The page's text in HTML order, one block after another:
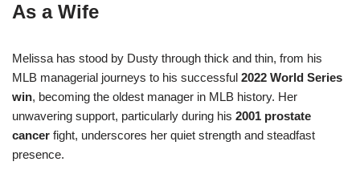
As a Wife
Melissa has stood by Dusty through thick and thin, from his
MLB managerial journeys to his successful 2022 World Series
win, becoming the oldest manager in MLB history. Her
unwavering support, particularly during his 2001 prostate
cancer fight, underscores her quiet strength and steadfast
presence.